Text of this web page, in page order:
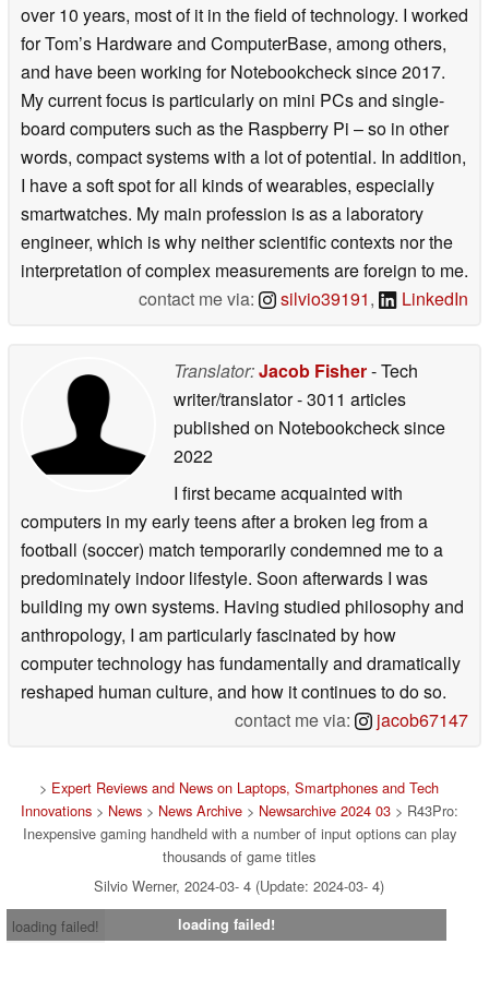
over 10 years, most of it in the field of technology. I worked
for Tom’s Hardware and ComputerBase, among others,
and have been working for Notebookcheck since 2017.
My current focus is particularly on mini PCs and single-
board computers such as the Raspberry Pi – so in other
words, compact systems with a lot of potential. In addition,
I have a soft spot for all kinds of wearables, especially
smartwatches. My main profession is as a laboratory
engineer, which is why neither scientific contexts nor the
interpretation of complex measurements are foreign to me.
contact me via:
silvio39191, LinkedIn
Translator:Jacob Fisher- Tech
writer/translator- 3011 articles
published on Notebookchecksince
2022
I first became acquainted with
computers in my early teens after a broken leg from a
football (soccer) match temporarily condemned me to a
predominately indoor lifestyle. Soon afterwards I was
building my own systems. Having studied philosophy and
anthropology, I am particularly fascinated by how
computer technology has fundamentally and dramatically
reshaped human culture, and how it continues to do so.
contact me via:
jacob67147
> Expert Reviews and News on Laptops, Smartphones and Tech
Innovations> News> News Archive> Newsarchive 2024 03> R43Pro:
Inexpensive gaming handheld with a number of input options can play
thousands of game titles
Silvio Werner, 2024-03- 4 (Update: 2024-03- 4)
loading failed!
loading failed!